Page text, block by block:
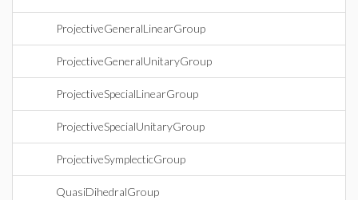
ProjectiveGeneralLinearGroup
ProjectiveGeneralUnitaryGroup
ProjectiveSpecialLinearGroup
ProjectiveSpecialUnitaryGroup
ProjectiveSymplecticGroup
QuasiDihedralGroup